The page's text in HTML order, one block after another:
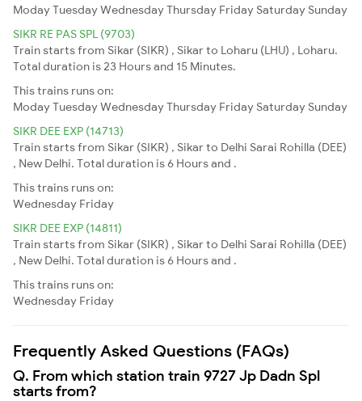
ModayTuesdayWednesdayThursday Friday Saturday Sunday
SIKR RE PAS SPL (9703)
Train starts from Sikar (SIKR) , Sikar to Loharu (LHU) , Loharu.
Total duration is 23 Hours and 15 Minutes.
This trains runs on:
ModayTuesdayWednesdayThursday Friday Saturday Sunday
SIKR DEE EXP (14713)
Train starts from Sikar (SIKR) , Sikar to Delhi Sarai Rohilla (DEE)
, New Delhi. Total duration is 6 Hours and .
This trains runs on:
Wednesday Friday
SIKR DEE EXP (14811)
Train starts from Sikar (SIKR) , Sikar to Delhi Sarai Rohilla (DEE)
, New Delhi. Total duration is 6 Hours and .
This trains runs on:
Wednesday Friday
Frequently Asked Questions (FAQs)
Q. From which station train 9727 Jp Dadn Spl
starts from?